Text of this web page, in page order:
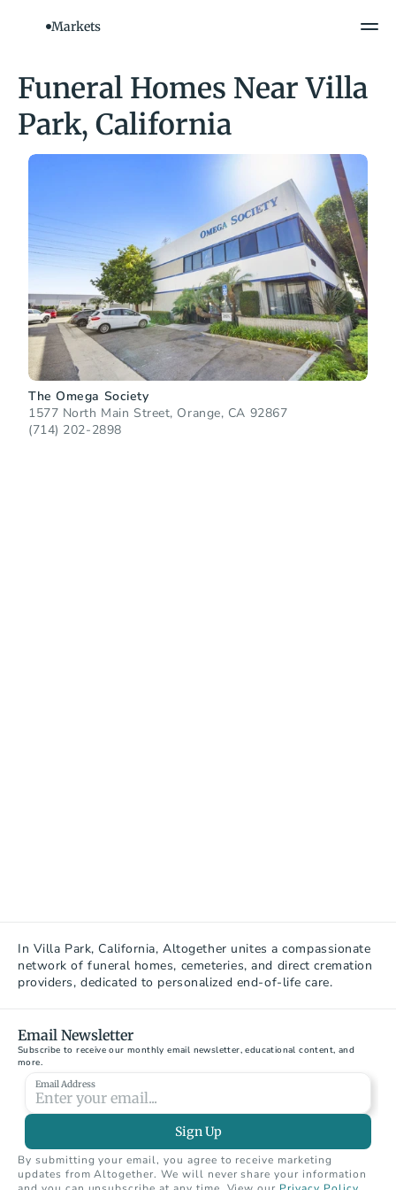
Markets
Funeral Homes Near Villa
Park, California
The Omega Society
1577 North Main Street, Orange, CA 92867
(714) 202-2898
In Villa Park, California, Altogether unites a compassionate
network of funeral homes, cemeteries, and direct cremation
providers, dedicated to personalized end-of-life care.
Email Newsletter
Subscribe to receive our monthly email newsletter, educational content, and
more.
Email Address
Sign Up
By submitting your email, you agree to receive marketing
updates from Altogether. We will never share your information